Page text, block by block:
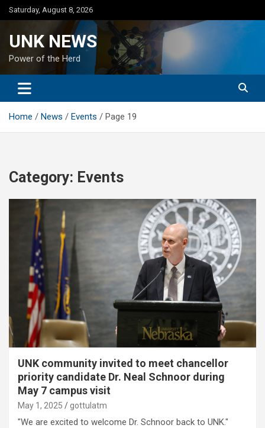
Skip
to
Saturday, August 8, 2026
UNK NEWS
Power of the Herd
Home News Events Page 19
Category: Events
UNK community invited to meet chancellor
priority candidate Dr. Neal Schnoor during
May 7 campus visit
May 1, 2025 gottulatm
"We are excited to welcome Dr. Schnoor back to UNK."